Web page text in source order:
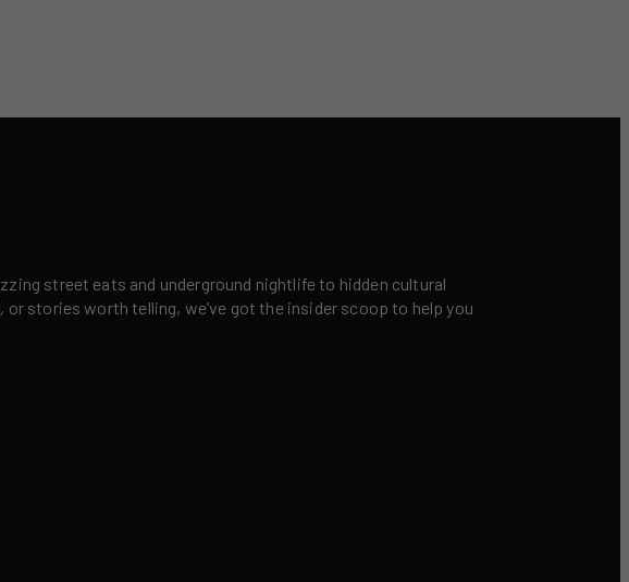
street eats and underground nightlife to hidden cultural
stories worth telling, we’ve got the insider scoop to help you